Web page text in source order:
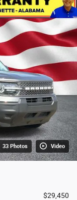
33 Photos Video
$29,450